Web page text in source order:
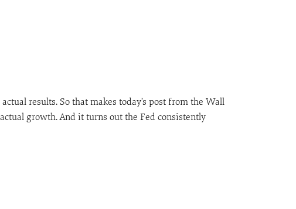
results. So that makes today’s post from the Wall
growth. And it turns out the Fed consistently